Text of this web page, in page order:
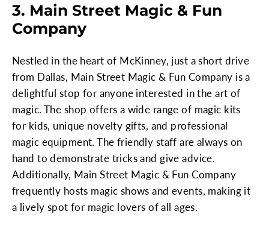
3. Main Street Magic & Fun
Company
Nestled in the heart of McKinney, just a short drive
from Dallas, Main Street Magic & Fun Company is a
delightful stop for anyone interested in the art of
magic. The shop offers a wide range of magic kits
for kids, unique novelty gifts, and professional
magic equipment. The friendly staff are always on
hand to demonstrate tricks and give advice.
Additionally, Main Street Magic & Fun Company
frequently hosts magic shows and events, making it
a lively spot for magic lovers of all ages.